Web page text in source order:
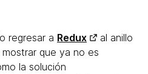
regresar a Redux
al anillo
que ya no es
la solución